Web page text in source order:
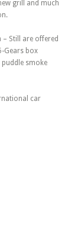
grill and much
Still are offered
Gears box
smoke
car